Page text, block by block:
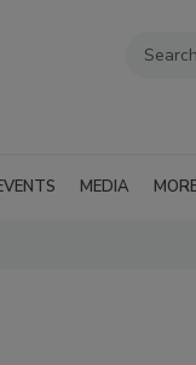
MEDIA